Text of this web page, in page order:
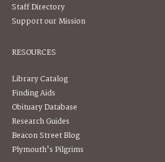
Staff Directory
Support our Mission
RESOURCES
Library Catalog
Finding Aids
Obituary Database
Research Guides
Beacon Street Blog
Plymouth's Pilgrims